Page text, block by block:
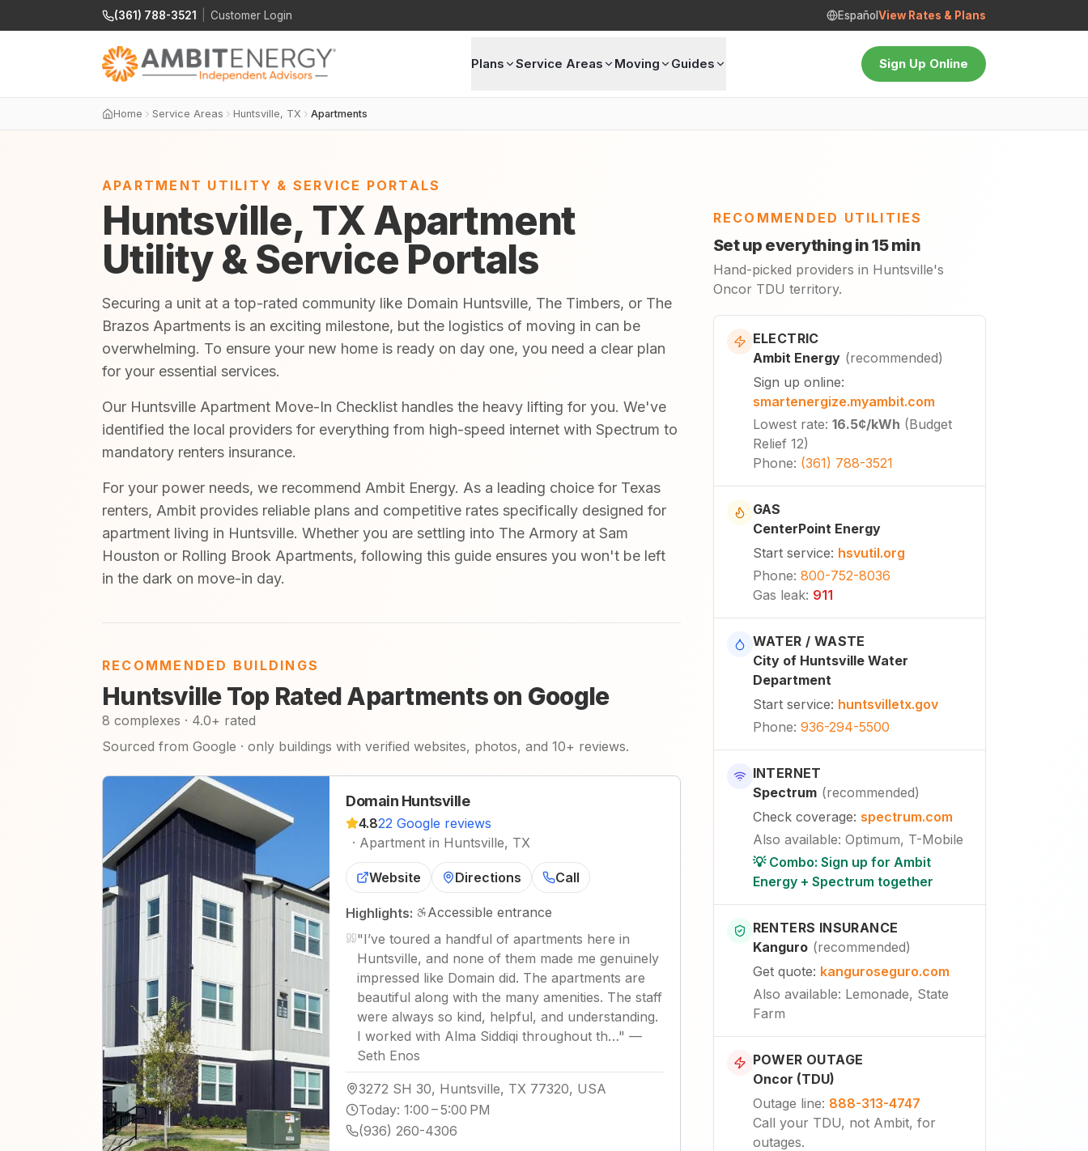
(361) 788-3521 Customer Login Español View Rates & Plans
Plans Service Areas Moving Guides Sign Up Online
Home Service Areas Huntsville, TX Apartments
APARTMENT UTILITY & SERVICE PORTALS
Huntsville, TX Apartment
Utility & Service Portals
Securing a unit at a top-rated community like Domain Huntsville, The Timbers, or The
Brazos Apartments is an exciting milestone, but the logistics of moving in can be
overwhelming. To ensure your new home is ready on day one, you need a clear plan
for your essential services.
Our Huntsville Apartment Move-In Checklist handles the heavy lifting for you. We've
identified the local providers for everything from high-speed internet with Spectrum to
mandatory renters insurance.
For your power needs, we recommend Ambit Energy. As a leading choice for Texas
renters, Ambit provides reliable plans and competitive rates specifically designed for
apartment living in Huntsville. Whether you are settling into The Armory at Sam
Houston or Rolling Brook Apartments, following this guide ensures you won't be left
in the dark on move-in day.
RECOMMENDED BUILDINGS
Huntsville Top Rated Apartments on Google
8 complexes · 4.0+ rated
Sourced from Google · only buildings with verified websites, photos, and 10+ reviews.
Domain Huntsville
4.822 Google reviews
· Apartment in Huntsville, TX
Website Directions Call
Highlights:
Accessible entrance
"I’ve toured a handful of apartments here in
Huntsville, and none of them made me genuinely
impressed like Domain did. The apartments are
beautiful along with the many amenities. The staff
were always so kind, helpful, and understanding.
I worked with Alma Siddiqi throughout th…" —
Seth Enos
3272 SH 30, Huntsville, TX 77320, USA
Today: 1:00 – 5:00 PM
(936) 260-4306
RECOMMENDED UTILITIES
Set up everything in 15 min
Hand-picked providers in Huntsville's
Oncor TDU territory.
ELECTRIC
Ambit Energy (recommended)
Sign up online:
smartenergize.myambit.com
Lowest rate: 16.5¢/kWh (Budget
Relief 12)
Phone: (361) 788-3521
GAS
CenterPoint Energy
Start service: hsvutil.org
Phone: 800-752-8036
Gas leak: 911
WATER / WASTE
City of Huntsville Water
Department
Start service: huntsvilletx.gov
Phone: 936-294-5500
INTERNET
Spectrum (recommended)
Check coverage: spectrum.com
Also available: Optimum, T-Mobile
💡 Combo: Sign up for Ambit
Energy + Spectrum together
RENTERS INSURANCE
Kanguro (recommended)
Get quote: kanguroseguro.com
Also available: Lemonade, State
Farm
POWER OUTAGE
Oncor (TDU)
Outage line: 888-313-4747
Call your TDU, not Ambit, for
outages.